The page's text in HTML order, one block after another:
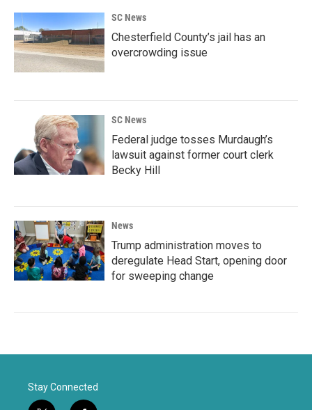
SC News
Chesterfield County’s jail has an
overcrowding issue
SC News
Federal judge tosses Murdaugh’s
lawsuit against former court clerk
Becky Hill
News
Trump administration moves to
deregulate Head Start, opening door
for sweeping change
Stay Connected